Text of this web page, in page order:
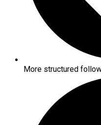
More structured